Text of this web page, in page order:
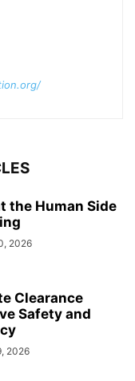
the Human Side
2026
Clearance
Safety and
2026